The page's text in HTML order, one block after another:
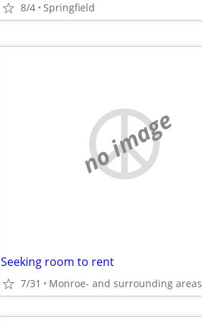
8/4 Springfield
no image
Seeking room to rent
7/31 Monroe- and surrounding areas